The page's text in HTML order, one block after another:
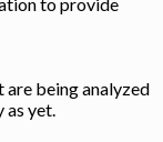
being analyzed
as yet.